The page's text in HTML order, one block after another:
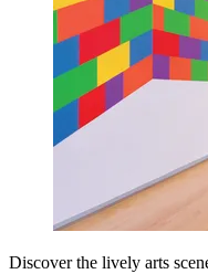
Discover the lively arts